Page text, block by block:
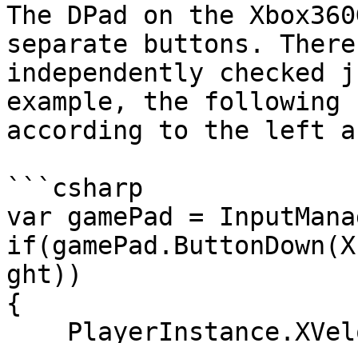
The DPad on the
separate buttons.
independently
example, the following
according to the left
```csharp
var gamePad =
ght))
{